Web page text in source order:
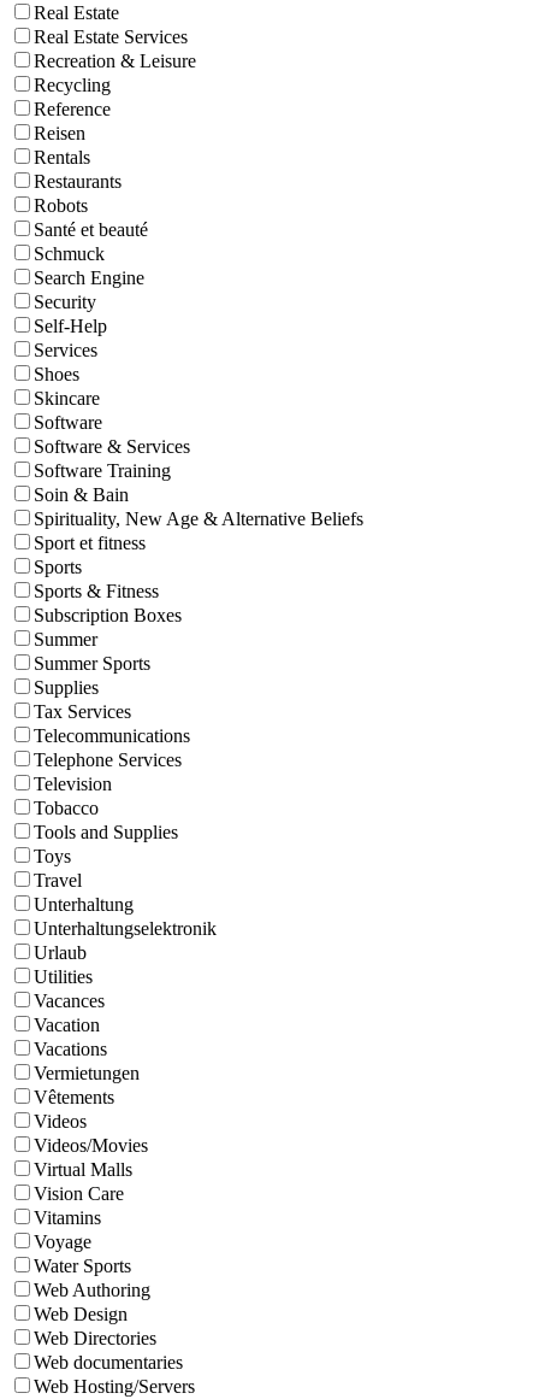
Real Estate
Real Estate Services
Recreation & Leisure
Recycling
Reference
Reisen
Rentals
Restaurants
Robots
Santé et beauté
Schmuck
Search Engine
Security
Self-Help
Services
Shoes
Skincare
Software
Software & Services
Software Training
Soin & Bain
Spirituality, New Age & Alternative Beliefs
Sport et fitness
Sports
Sports & Fitness
Subscription Boxes
Summer
Summer Sports
Supplies
Tax Services
Telecommunications
Telephone Services
Television
Tobacco
Tools and Supplies
Toys
Travel
Unterhaltung
Unterhaltungselektronik
Urlaub
Utilities
Vacances
Vacation
Vacations
Vermietungen
Vêtements
Videos
Videos/Movies
Virtual Malls
Vision Care
Vitamins
Voyage
Water Sports
Web Authoring
Web Design
Web Directories
Web documentaries
Web Hosting/Servers